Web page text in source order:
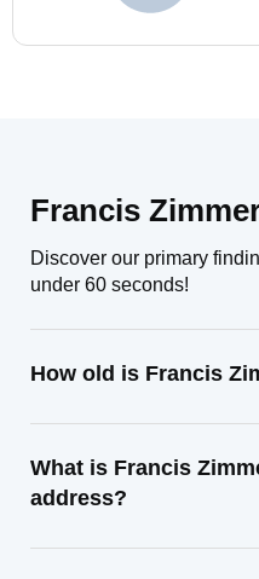
Francis
Discover our primary
under 60 seconds!
How old is Francis
What is Francis
address?